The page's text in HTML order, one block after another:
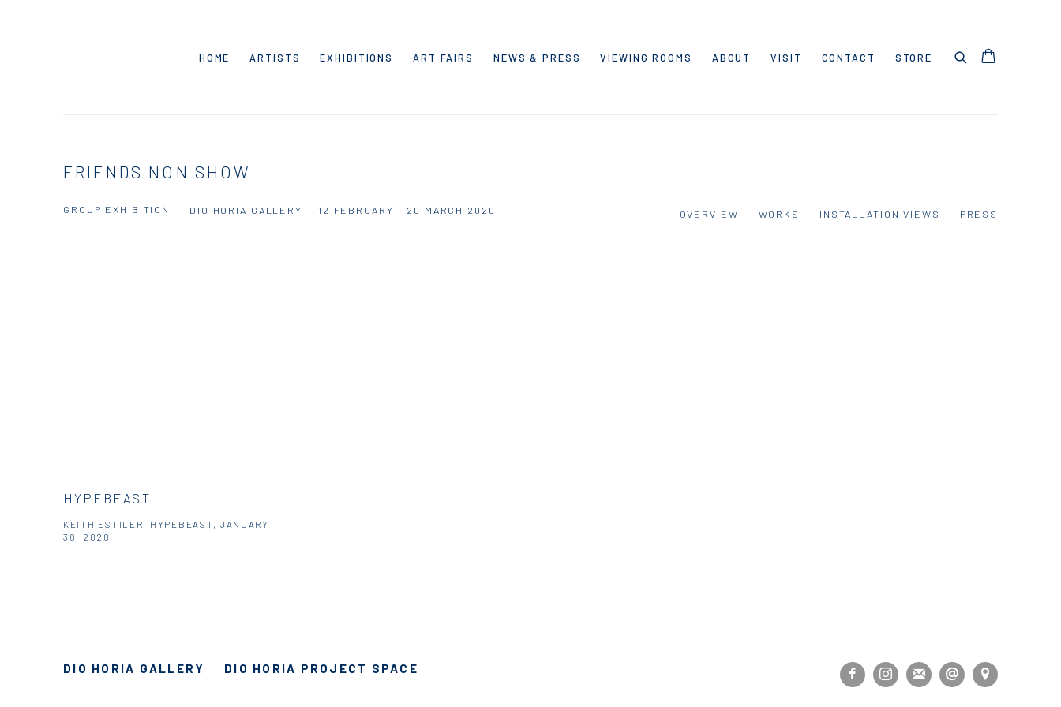
HOME ARTISTS EXHIBITIONS ART FAIRS NEWS & PRESS VIEWING ROOMS ABOUT VISIT CONTACT STORE
FRIENDS NON SHOW
GROUP EXHIBITION 12 FEBRUARY - 20 MARCH 2020
DIO HORIA GALLERY OVERVIEW WORKS INSTALLATION VIEWS PRESS
HYPEBEAST
KEITH ESTILER, HYPEBEAST, JANUARY
30, 2020
DIO HORIA GALLERY DIO HORIA PROJECT SPACE